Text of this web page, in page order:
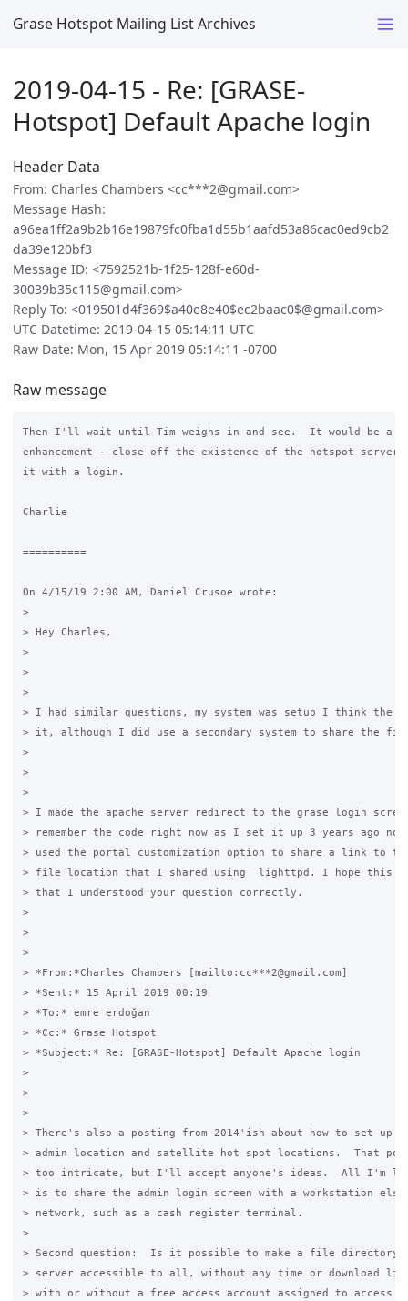
Grase Hotspot Mailing List Archives
2019-04-15 - Re: [GRASE-
Hotspot] Default Apache login
Header Data
From: Charles Chambers <cc***2@gmail.com>
Message Hash:
a96ea1ff2a9b2b16e19879fc0fba1d55b1aafd53a86cac0ed9cb2
da39e120bf3
Message ID: <7592521b-1f25-128f-e60d-
30039b35c115@gmail.com>
Reply To: <019501d4f369$a40e8e40$ec2baac0$@gmail.com>
UTC Datetime: 2019-04-15 05:14:11 UTC
Raw Date: Mon, 15 Apr 2019 05:14:11 -0700
Raw message
Then I'll wait until Tim weighs in and see.  It would be a
enhancement - close off the existence of the hotspot server,
it with a login.
Charlie
==========
On 4/15/19 2:00 AM, Daniel Crusoe wrote:
>
> Hey Charles,
>
>
>
> I had similar questions, my system was setup I think the
> it, although I did use a secondary system to share the
>
>
>
> I made the apache server redirect to the grase login
> remember the code right now as I set it up 3 years ago
> used the portal customization option to share a link to
> file location that I shared using  lighttpd. I hope this
> that I understood your question correctly.
>
>
>
> *From:*Charles Chambers [mailto:cc***2@gmail.com]
> *Sent:* 15 April 2019 00:19
> *To:* emre erdoğan
> *Cc:* Grase Hotspot
> *Subject:* Re: [GRASE-Hotspot] Default Apache login
>
>
>
> There's also a posting from 2014'ish about how to set up
> admin location and satellite hot spot locations.  That
> too intricate, but I'll accept anyone's ideas.  All I'm
> is to share the admin login screen with a workstation
> network, such as a cash register terminal.
>
> Second question:  Is it possible to make a file directory
> server accessible to all, without any time or download
> with or without a free access account assigned to access